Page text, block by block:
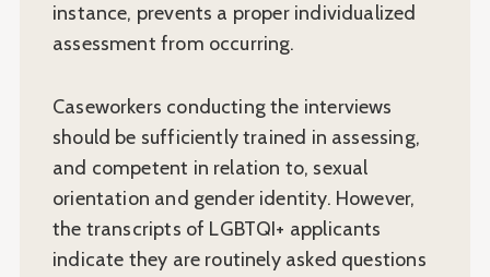
instance, prevents a proper individualized
assessment from occurring.
Caseworkers conducting the interviews
should be sufficiently trained in assessing,
and competent in relation to, sexual
orientation and gender identity. However,
the transcripts of LGBTQI+ applicants
indicate they are routinely asked questions